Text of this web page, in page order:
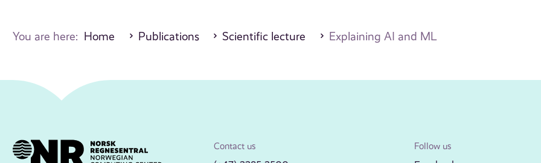
You are here: Home Publications Scientific lecture Explaining AI and ML
Contact us Follow us